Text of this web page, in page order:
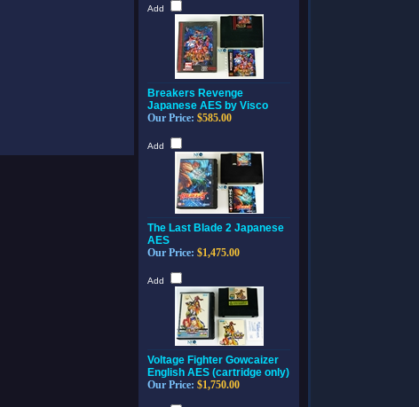
Add
Breakers Revenge
Japanese AES by Visco
Our Price: $585.00
Add
The Last Blade 2 Japanese
AES
Our Price: $1,475.00
Add
Voltage Fighter Gowcaizer
English AES (cartridge only)
Our Price: $1,750.00